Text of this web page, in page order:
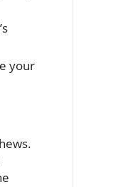
your